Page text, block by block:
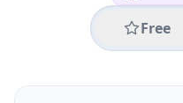
Free